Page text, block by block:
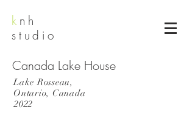
k nh
studio
Canada Lake House
Lake Rosseau,
Ontario, Canada
2022